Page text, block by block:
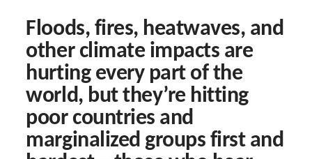
Floods, fires, heatwaves, and
other climate impacts are
hurting every part of the
world, but they’re hitting
poor countries and
marginalized groups first and